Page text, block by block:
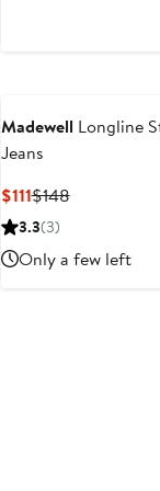
Madewell Longline
Jeans
$111Current
Price
$148Previous
3.3(3)
Only a few left